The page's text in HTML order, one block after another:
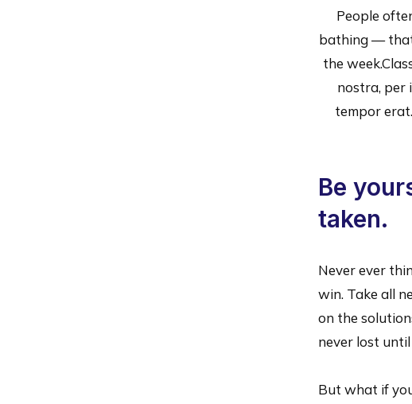
People
bathing —
the
nostra, per
tempor
Be
taken.
Never ever
win. Take all
on the
never lost until
But what if